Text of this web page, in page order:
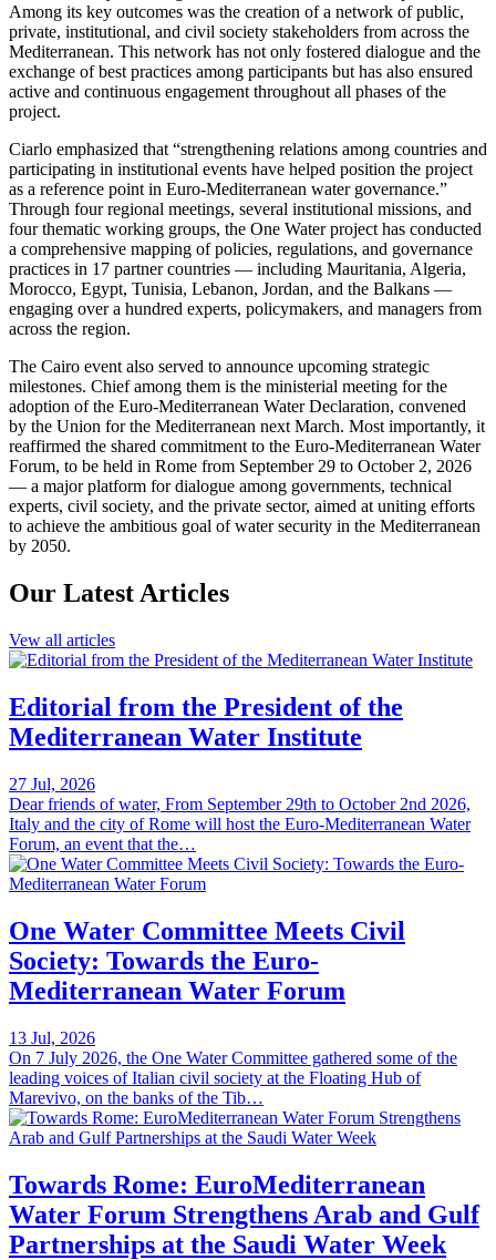
Among its key outcomes was the creation of a network of public,
private, institutional, and civil society stakeholders from across the
Mediterranean. This network has not only fostered dialogue and the
exchange of best practices among participants but has also ensured
active and continuous engagement throughout all phases of the
project.
Ciarlo emphasized that “strengthening relations among countries and
participating in institutional events have helped position the project
as a reference point in Euro-Mediterranean water governance.”
Through four regional meetings, several institutional missions, and
four thematic working groups, the One Water project has conducted
a comprehensive mapping of policies, regulations, and governance
practices in 17 partner countries — including Mauritania, Algeria,
Morocco, Egypt, Tunisia, Lebanon, Jordan, and the Balkans —
engaging over a hundred experts, policymakers, and managers from
across the region.
The Cairo event also served to announce upcoming strategic
milestones. Chief among them is the ministerial meeting for the
adoption of the Euro-Mediterranean Water Declaration, convened
by the Union for the Mediterranean next March. Most importantly, it
reaffirmed the shared commitment to the Euro-Mediterranean Water
Forum, to be held in Rome from September 29 to October 2, 2026
— a major platform for dialogue among governments, technical
experts, civil society, and the private sector, aimed at uniting efforts
to achieve the ambitious goal of water security in the Mediterranean
by 2050.
Our Latest Articles
Vew all articles
Editorial from the President of the
Mediterranean Water Institute
27 Jul, 2026
Dear friends of water, From September 29th to October 2nd 2026,
Italy and the city of Rome will host the Euro-Mediterranean Water
Forum, an event that the…
One Water Committee Meets Civil
Society: Towards the Euro-
Mediterranean Water Forum
13 Jul, 2026
On 7 July 2026, the One Water Committee gathered some of the
leading voices of Italian civil society at the Floating Hub of
Marevivo, on the banks of the Tib…
Towards Rome: EuroMediterranean
Water Forum Strengthens Arab and Gulf
Partnerships at the Saudi Water Week